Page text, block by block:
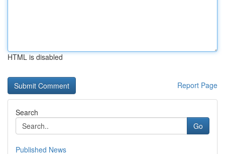
HTML is disabled
Report Page
Search
Go
Published News